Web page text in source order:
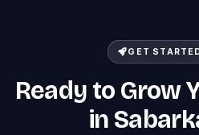
GET
Ready to Grow
in